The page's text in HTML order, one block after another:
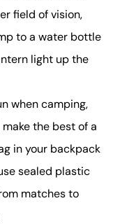
field of vision,
to a water bottle
light up the
when camping,
the best of a
in your backpack
sealed plastic
matches to